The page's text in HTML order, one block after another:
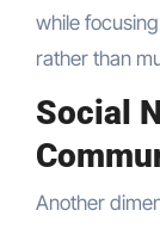
while
rather than
Social
Another